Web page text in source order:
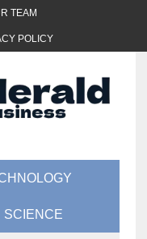
TEAM
POLICY
SCIENCE